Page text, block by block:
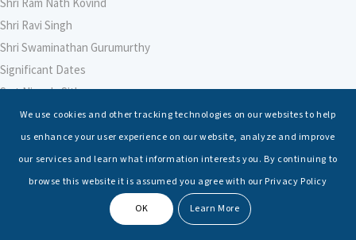
Shri Ravi Singh
Shri Swaminathan Gurumurthy
Significant Dates
Smt Nirmala Sitharaman
Soham Agarwal
Soumya Shrivastava
Sreoshi Sinha
St. Petersburg State Marine Technical University, St. Petersburg
We use cookies and other tracking technologies on our websites to help
us enhance your user experience on our website, analyze and improve
our services and learn what information interests you. By continuing to
browse this website it is assumed you agree with our Privacy Policy
OK Learn More